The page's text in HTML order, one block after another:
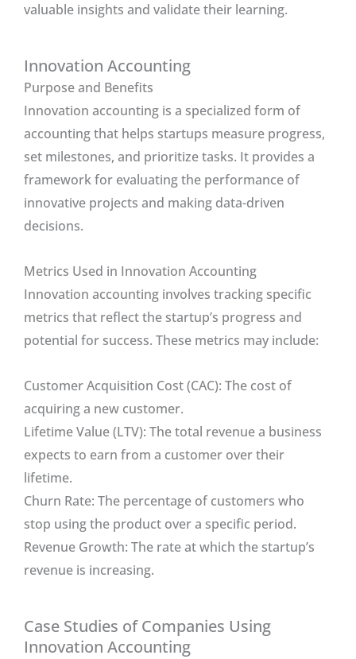
valuable insights and validate their learning.
Innovation Accounting
Purpose and Benefits
Innovation accounting is a specialized form of
accounting that helps startups measure progress,
set milestones, and prioritize tasks. It provides a
framework for evaluating the performance of
innovative projects and making data-driven
decisions.
Metrics Used in Innovation Accounting
Innovation accounting involves tracking specific
metrics that reflect the startup’s progress and
potential for success. These metrics may include:
Customer Acquisition Cost (CAC): The cost of
acquiring a new customer.
Lifetime Value (LTV): The total revenue a business
expects to earn from a customer over their
lifetime.
Churn Rate: The percentage of customers who
stop using the product over a specific period.
Revenue Growth: The rate at which the startup’s
revenue is increasing.
Case Studies of Companies Using
Innovation Accounting